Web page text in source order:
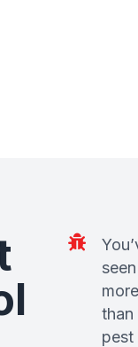
seen
more
than
pest